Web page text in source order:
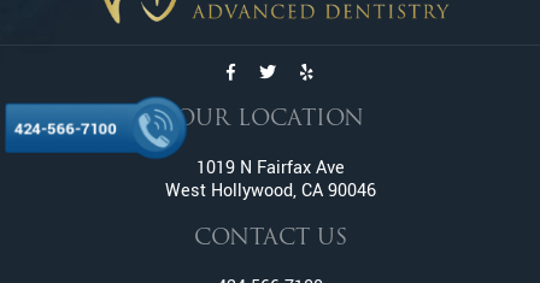
OUR LOCATION
1019 N Fairfax Ave
West Hollywood, CA 90046
CONTACT US
424-566-7100